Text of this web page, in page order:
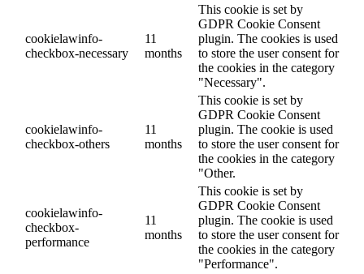
cookielawinfo-
checkbox-necessary
11
months
This cookie is set by
GDPR Cookie Consent
plugin. The cookies is used
to store the user consent for
the cookies in the category
"Necessary".
cookielawinfo-
checkbox-others
11
months
This cookie is set by
GDPR Cookie Consent
plugin. The cookie is used
to store the user consent for
the cookies in the category
"Other.
cookielawinfo-
checkbox-
performance
11
months
This cookie is set by
GDPR Cookie Consent
plugin. The cookie is used
to store the user consent for
the cookies in the category
"Performance".